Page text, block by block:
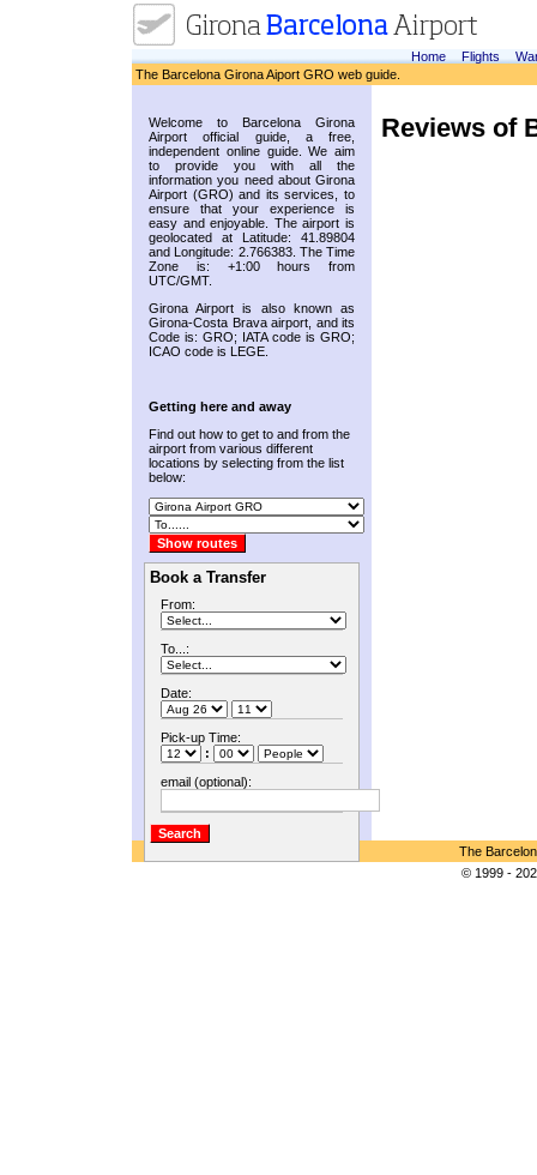
Home Flights
The Barcelona Girona Aiport GRO web guide.
Welcome to Barcelona Girona
Airport official guide, a free,
independent online guide. We aim
to provide you with all the
information you need about Girona
Airport (GRO) and its services, to
ensure that your experience is
easy and enjoyable. The airport is
geolocated at Latitude: 41.89804
and Longitude: 2.766383. The Time
Zone is: +1:00 hours from
UTC/GMT.
Girona Airport is also known as
Girona-Costa Brava airport, and its
Code is: GRO; IATA code is GRO;
ICAO code is LEGE.
Getting here and away
Find out how to get to and from the
airport from various different
locations by selecting from the list
below:
Book a Transfer
From:
To...:
Date:
Pick-up Time:
:
email (optional):
Reviews of
The
© 1999 -